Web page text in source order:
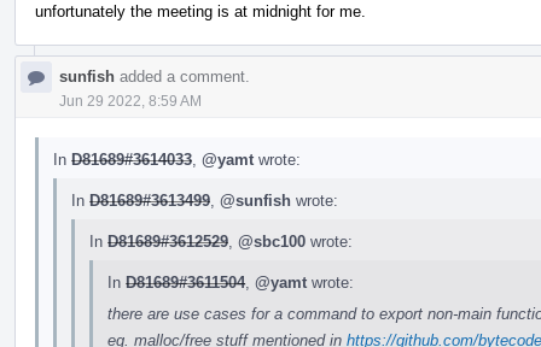
unfortunately the meeting is at midnight for me.
sunfish added a comment.
Jun 29 2022, 8:59 AM
In D81689#3614033 @yamt wrote:
In D81689#3613499 @sunfish wrote:
In D81689#3612529 @sbc100 wrote:
In D81689#3611504, @yamt wrote:
there are use cases for a command to export non-main
eg. malloc/free stuff mentioned in https://github.com/